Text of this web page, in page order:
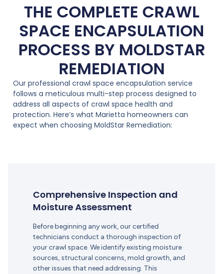
THE COMPLETE CRAWL
SPACE ENCAPSULATION
PROCESS BY MOLDSTAR
REMEDIATION
Our professional crawl space encapsulation service
follows a meticulous multi-step process designed to
address all aspects of crawl space health and
protection. Here’s what Marietta homeowners can
expect when choosing MoldStar Remediation:
Comprehensive Inspection and
Moisture Assessment
Before beginning any work, our certified
technicians conduct a thorough inspection of
your crawl space. We identify existing moisture
sources, structural concerns, mold growth, and
other issues that need addressing. This